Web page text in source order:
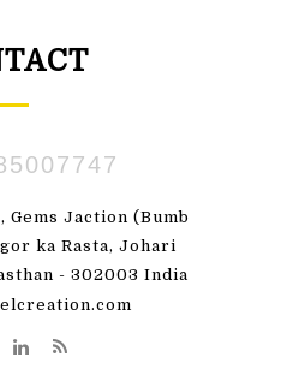
pleased with my order.
stones"...
Gems Jaction (Bumb
ka Rasta, Johari
- 302003 India